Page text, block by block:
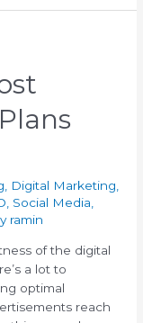
, Digital Marketing,
, Social Media,
ramin
of the digital
a lot to
optimal
reach